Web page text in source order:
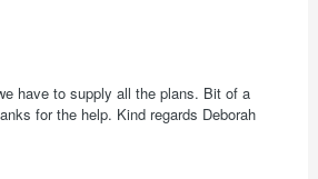
have to supply all the plans. Bit of a
for the help. Kind regards Deborah